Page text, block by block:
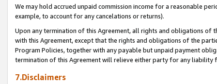
We may hold accrued unpaid commission income for a reasonable
example, to account for any cancelations or returns).
Upon any termination of this Agreement, all rights and obligations of
with this Agreement, except that the rights and obligations of the
Program Policies, together with any payable but unpaid payment
termination of this Agreement will relieve either party for any liability
7.Disclaimers